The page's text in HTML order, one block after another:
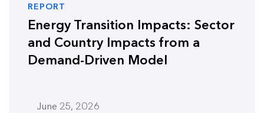
REPORT
Energy Transition Impacts: Sector
and Country Impacts from a
Demand-Driven Model
June 25, 2026